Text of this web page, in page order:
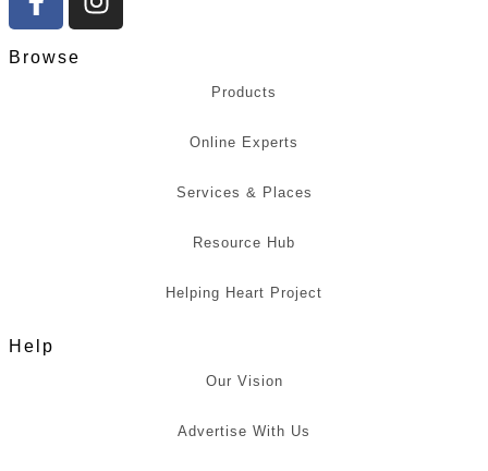
Browse
Products
Online Experts
Services & Places
Resource Hub
Helping Heart Project
Help
Our Vision
Advertise With Us